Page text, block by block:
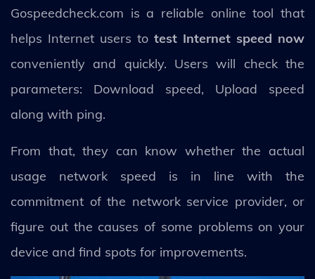
Gospeedcheck.com is a reliable online tool that
helps Internet users to test Internet speed now
conveniently and quickly. Users will check the
parameters: Download speed, Upload speed
along with ping.
From that, they can know whether the actual
usage network speed is in line with the
commitment of the network service provider, or
figure out the causes of some problems on your
device and find spots for improvements.